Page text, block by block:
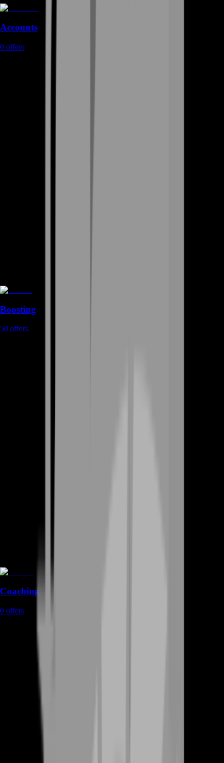
Accounts
0 offers
Boosting
50 offers
Coaching
0 offers